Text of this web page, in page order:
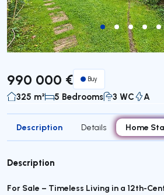
990 000 € Buy
325 m² 5 Bedrooms 3 WC A
Description Details Home
Description
For Sale – Timeless Living in a 12th-